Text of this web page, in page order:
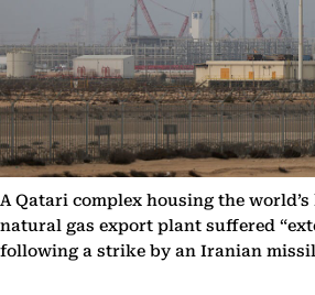
A Qatari complex housing the
natural gas export plant suffered
following a strike by an Iranian